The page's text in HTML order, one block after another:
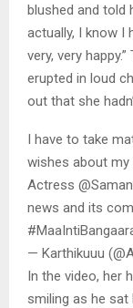
blushed and told
actually, I know I
very, very
erupted in loud
out that she
I have to take
wishes about
Actress
news and its
— Karthikuuu
In the video, her
smiling as he sat